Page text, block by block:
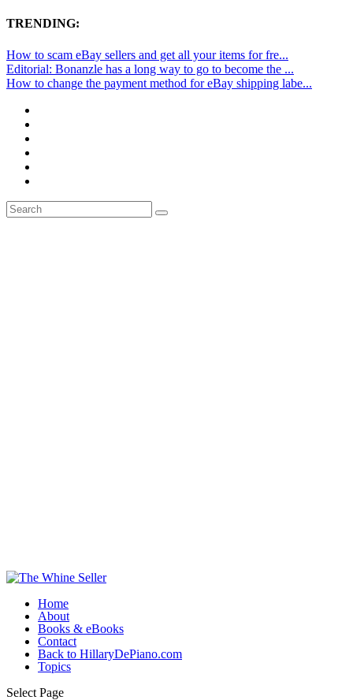
TRENDING:
How to scam eBay sellers and get all your items for fre...
Editorial: Bonanzle has a long way to go to become the ...
How to change the payment method for eBay shipping labe...
Home
About
Books & eBooks
Contact
Back to HillaryDePiano.com
Topics
Select Page